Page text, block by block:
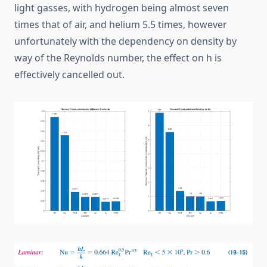
light gasses, with hydrogen being almost seven
times that of air, and helium 5.5 times, however
unfortunately with the dependency on density by
way of the Reynolds number, the effect on h is
effectively cancelled out.